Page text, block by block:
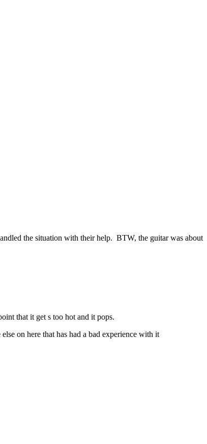
the situation with their help. BTW, the guitar was about
that it get s too hot and it pops.
on here that has had a bad experience with it